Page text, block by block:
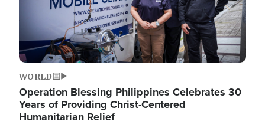
WORLD
Operation Blessing Philippines Celebrates 30
Years of Providing Christ-Centered
Humanitarian Relief